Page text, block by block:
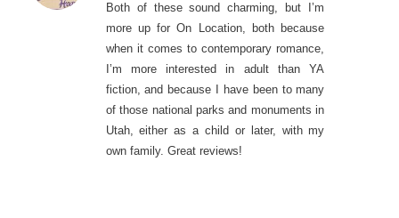
Both of these sound charming, but I’m
more up for On Location, both because
when it comes to contemporary romance,
I’m more interested in adult than YA
fiction, and because I have been to many
of those national parks and monuments in
Utah, either as a child or later, with my
own family. Great reviews!